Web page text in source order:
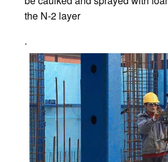
the N-2 layer
.